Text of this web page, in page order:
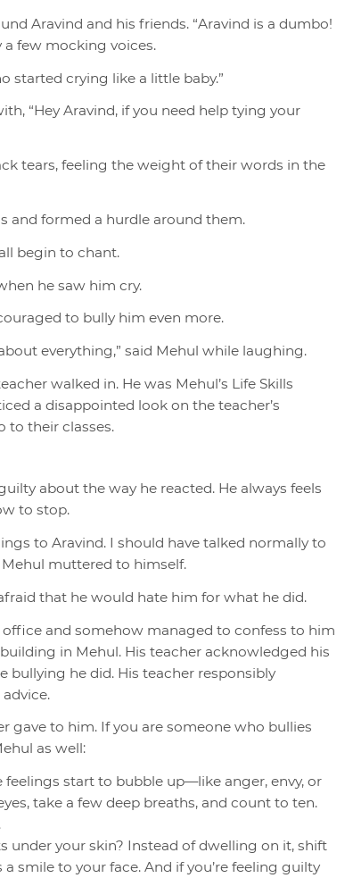
Aravind and his friends. “Aravind is a dumbo!
a few mocking voices.
started crying like a little baby.”
“Hey Aravind, if you need help tying your
tears, feeling the weight of their words in the
and formed a hurdle around them.
begin to chant.
he saw him cry.
to bully him even more.
everything,” said Mehul while laughing.
walked in. He was Mehul’s Life Skills
a disappointed look on the teacher’s
to their classes.
about the way he reacted. He always feels
to stop.
to Aravind. I should have talked normally to
muttered to himself.
that he would hate him for what he did.
office and somehow managed to confess to him
in Mehul. His teacher acknowledged his
he did. His teacher responsibly
gave to him. If you are someone who bullies
as well:
feelings start to bubble up—like anger, envy, or
take a few deep breaths, and count to ten.
under your skin? Instead of dwelling on it, shift
smile to your face. And if you’re feeling guilty